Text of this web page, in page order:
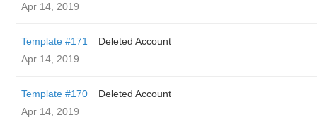
Apr 14, 2019
Template #171
Deleted Account
Apr 14, 2019
Template #170
Deleted Account
Apr 14, 2019